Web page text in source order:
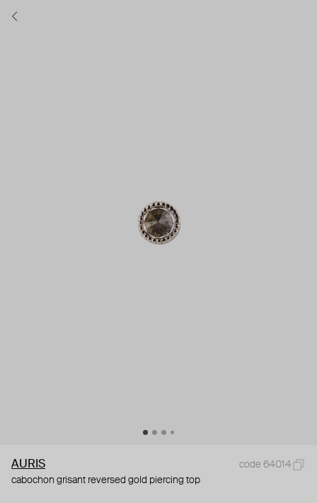
AURIS
code 64014
cabochon grisant reversed gold piercing top